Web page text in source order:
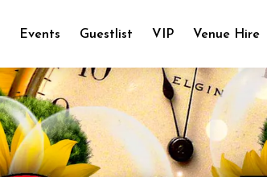
Events Guestlist VIP Venue Hire